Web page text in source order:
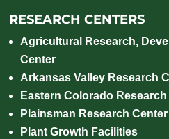
RESEARCH CENTERS
Agricultural Research,
Center
Arkansas Valley Research
Eastern Colorado
Plainsman Research Center
Plant Growth Facilities